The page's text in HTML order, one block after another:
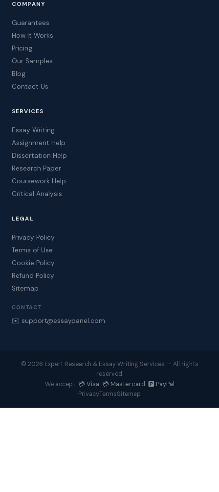
COMPANY
Guarantees
How It Works
Pricing
Our Samples
Blog
Contact Us
SERVICES
Essay Writing
Assignment Help
Dissertation Help
Research Paper
Coursework Help
Critical Analysis
LEGAL
Privacy Policy
Terms of Use
Cookie Policy
Refund Policy
Sitemap
CONTACT
✉️ support@essaypanel.com
© 2026 Expert Research & Essay Writing Services — All rights
reserved.
We accept: 💳 Visa 💳 Mastercard 🅿️ PayPal
PrivacyTermsSitemap